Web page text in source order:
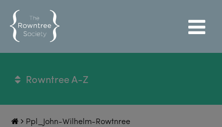
Rowntree A-Z
Ppl_John-Wilhelm-Rowtnree